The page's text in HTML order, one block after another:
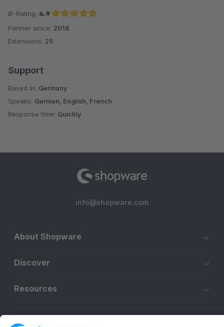
Ø-Rating: 4.9
Average rating of 4.9 out of 5 stars
Partner since: 2018
Extensions: 25
Support
Based in: Germany
Speaks: German, English, French
Response time: Quickly
info@shopware.com
About Shopware
Discover
Resources